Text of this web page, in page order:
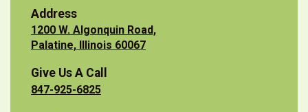
Address
1200 W. Algonquin Road,
Palatine, Illinois 60067
Give Us A Call
847-925-6825